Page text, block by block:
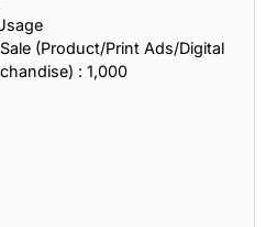
(Product/Print Ads/Digital
: 1,000